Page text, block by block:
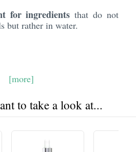
for ingredients that do not
but rather in water.
[more]
to take a look at...